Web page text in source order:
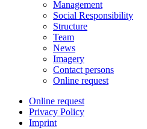
Management
Social Responsibility
Structure
Team
News
Imagery
Contact persons
Online request
Online request
Privacy Policy
Imprint